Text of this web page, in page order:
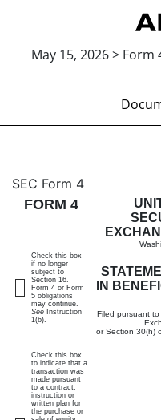
May 15, 2026 >
4:
Published on May 15,
SEC Form 4
FORM 4
IN
Filed pursuant
or Section 30(h)
Check this box
if no longer
subject to
Section 16.
Form 4 or Form
5 obligations
may continue.
See Instruction
1(b).
Check this box
to indicate that a
transaction was
made pursuant
to a contract,
instruction or
written plan for
the purchase or